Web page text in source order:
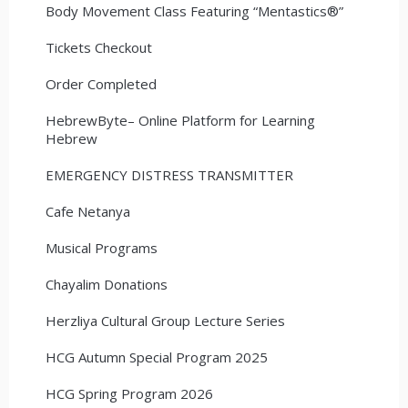
Body Movement Class Featuring “Mentastics®”
Tickets Checkout
Order Completed
HebrewByte– Online Platform for Learning
Hebrew
EMERGENCY DISTRESS TRANSMITTER
Cafe Netanya
Musical Programs
Chayalim Donations
Herzliya Cultural Group Lecture Series
HCG Autumn Special Program 2025
HCG Spring Program 2026